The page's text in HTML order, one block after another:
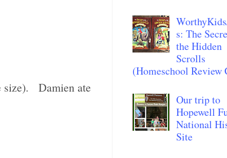
size). Damien ate
s: The
the Hidden
Scrolls
(Homeschool Review
Our trip to
Hopewell
National
Site